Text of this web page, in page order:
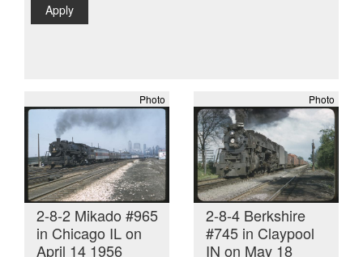
Apply
Photo
2-8-2 Mikado #965
in Chicago IL on
April 14 1956
Photo
2-8-4 Berkshire
#745 in Claypool
IN on May 18